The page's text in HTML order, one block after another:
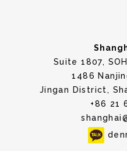
Suite 1807,
1486
Jingan District,
+86 21